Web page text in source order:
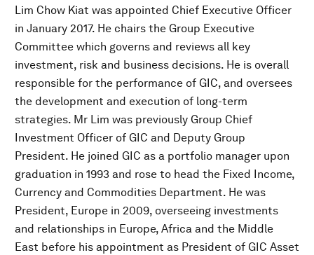
Lim Chow Kiat was appointed Chief Executive Officer
in January 2017. He chairs the Group Executive
Committee which governs and reviews all key
investment, risk and business decisions. He is overall
responsible for the performance of GIC, and oversees
the development and execution of long-term
strategies. Mr Lim was previously Group Chief
Investment Officer of GIC and Deputy Group
President. He joined GIC as a portfolio manager upon
graduation in 1993 and rose to head the Fixed Income,
Currency and Commodities Department. He was
President, Europe in 2009, overseeing investments
and relationships in Europe, Africa and the Middle
East before his appointment as President of GIC Asset